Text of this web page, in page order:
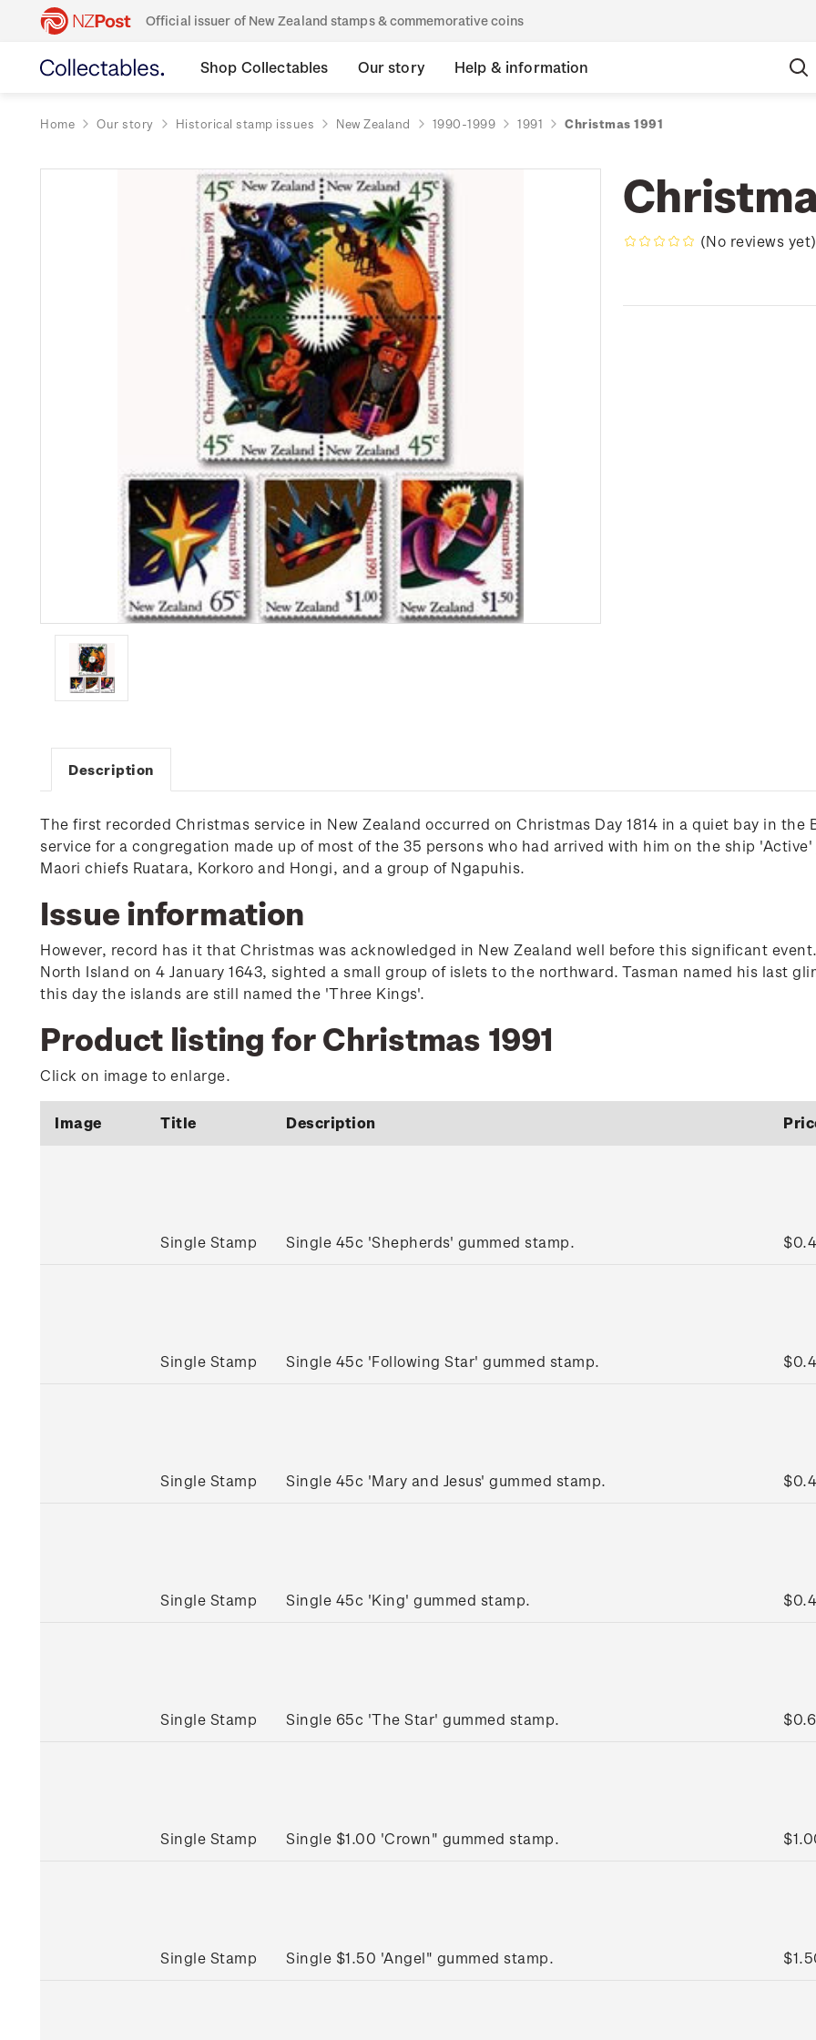
Official issuer of New Zealand stamps & commemorative coins
Shop Collectables Our story Help & information
Home Our story Historical stamp issues New Zealand 1990-1999 1991 Christmas 1991
(No reviews yet)
Description
The first recorded Christmas service in New Zealand occurred on Christmas Day 1814 in a quiet bay in the
service for a congregation made up of most of the 35 persons who had arrived with him on the ship
Maori chiefs Ruatara, Korkoro and Hongi, and a group of Ngapuhis.
Issue information
However, record has it that Christmas was acknowledged in New Zealand well before this significant
North Island on 4 January 1643, sighted a small group of islets to the northward. Tasman named his last
this day the islands are still named the 'Three Kings'.
Product listing for Christmas 1991
Click on image to enlarge.
Image Title Description
Single Stamp Single 45c 'Shepherds' gummed stamp.
Single Stamp Single 45c 'Following Star' gummed stamp.
Single Stamp Single 45c 'Mary and Jesus' gummed stamp.
Single Stamp Single 45c 'King' gummed stamp.
Single Stamp Single 65c 'The Star' gummed stamp.
Single Stamp Single $1.00 'Crown" gummed stamp.
Single Stamp Single $1.50 'Angel" gummed stamp.